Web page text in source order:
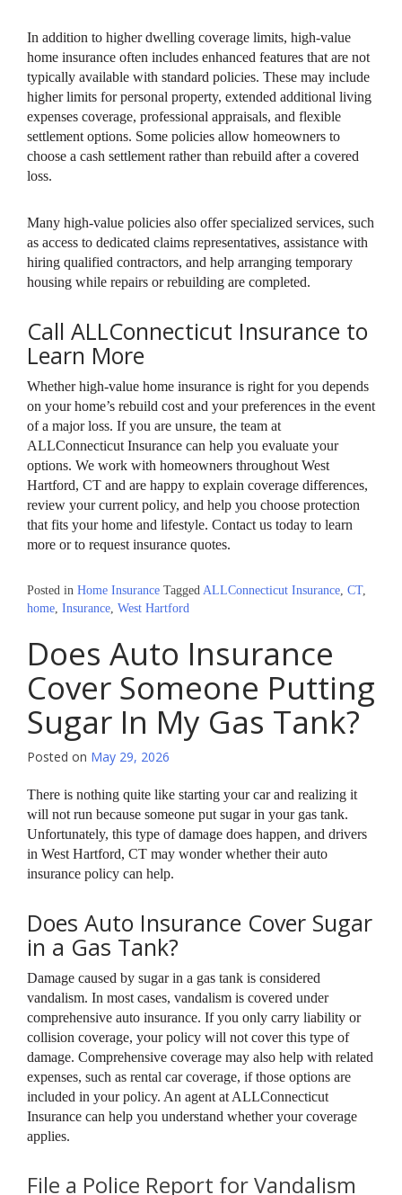
In addition to higher dwelling coverage limits, high-value
home insurance often includes enhanced features that are not
typically available with standard policies. These may include
higher limits for personal property, extended additional living
expenses coverage, professional appraisals, and flexible
settlement options. Some policies allow homeowners to
choose a cash settlement rather than rebuild after a covered
loss.
Many high-value policies also offer specialized services, such
as access to dedicated claims representatives, assistance with
hiring qualified contractors, and help arranging temporary
housing while repairs or rebuilding are completed.
Call ALLConnecticut Insurance to
Learn More
Whether high-value home insurance is right for you depends
on your home’s rebuild cost and your preferences in the event
of a major loss. If you are unsure, the team at
ALLConnecticut Insurance can help you evaluate your
options. We work with homeowners throughout West
Hartford, CT and are happy to explain coverage differences,
review your current policy, and help you choose protection
that fits your home and lifestyle. Contact us today to learn
more or to request insurance quotes.
Posted in Home Insurance Tagged ALLConnecticut Insurance, CT,
home, Insurance, West Hartford
Does Auto Insurance
Cover Someone Putting
Sugar In My Gas Tank?
Posted on May 29, 2026
There is nothing quite like starting your car and realizing it
will not run because someone put sugar in your gas tank.
Unfortunately, this type of damage does happen, and drivers
in West Hartford, CT may wonder whether their auto
insurance policy can help.
Does Auto Insurance Cover Sugar
in a Gas Tank?
Damage caused by sugar in a gas tank is considered
vandalism. In most cases, vandalism is covered under
comprehensive auto insurance. If you only carry liability or
collision coverage, your policy will not cover this type of
damage. Comprehensive coverage may also help with related
expenses, such as rental car coverage, if those options are
included in your policy. An agent at ALLConnecticut
Insurance can help you understand whether your coverage
applies.
File a Police Report for Vandalism